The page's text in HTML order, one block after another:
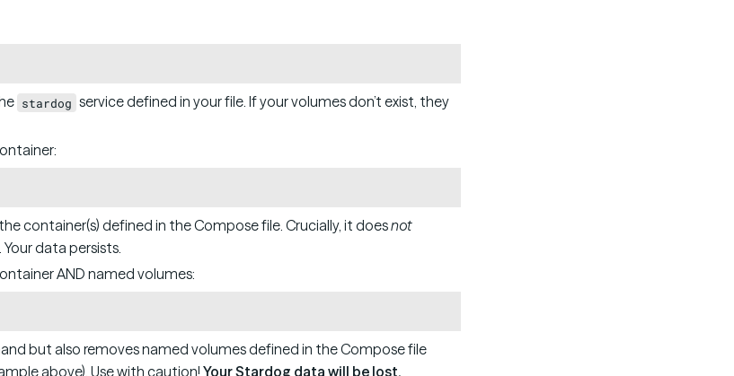
stardog service defined in your file. If your volumes don’t exist, they
container(s) defined in the Compose file. Crucially, it doesnot
data persists.
AND named volumes:
but also removes named volumes defined in the Compose file
above). Use with caution! Your Stardog data will be lost.